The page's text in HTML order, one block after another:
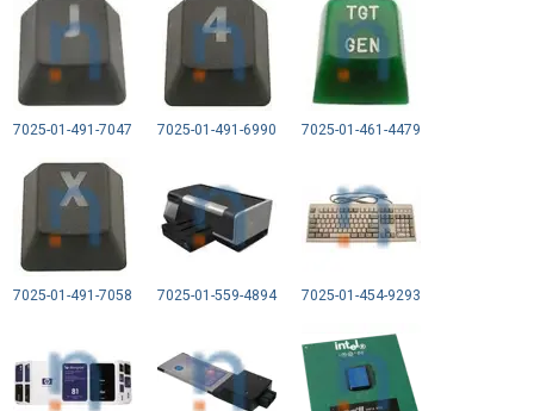
7025-01-491-7047 7025-01-491-6990 7025-01-461-4479
7025-01-491-7058 7025-01-559-4894 7025-01-454-9293